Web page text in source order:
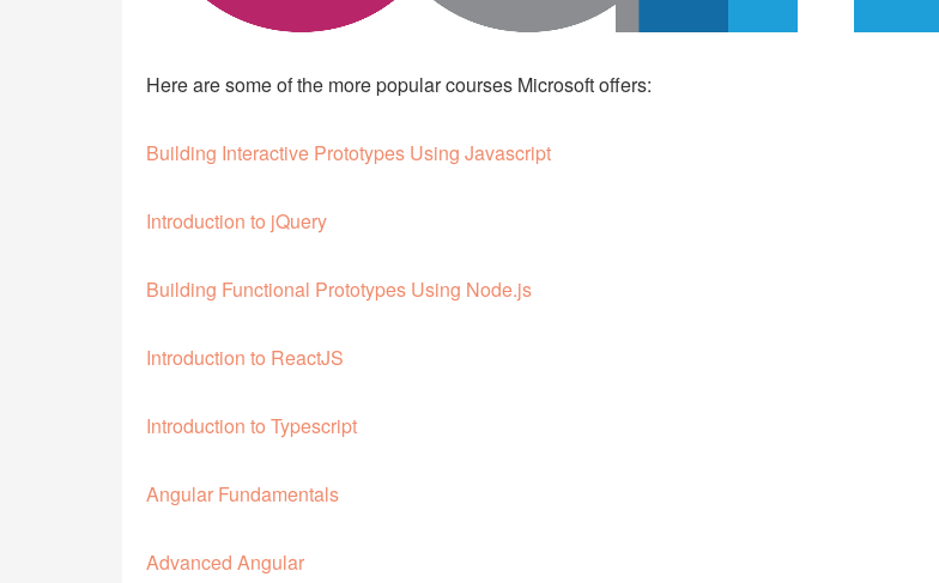
Here are some of the more popular courses Microsoft offers:
Building Interactive Prototypes Using Javascript
Introduction to jQuery
Building Functional Prototypes Using Node.js
Introduction to ReactJS
Introduction to Typescript
Angular Fundamentals
Advanced Angular